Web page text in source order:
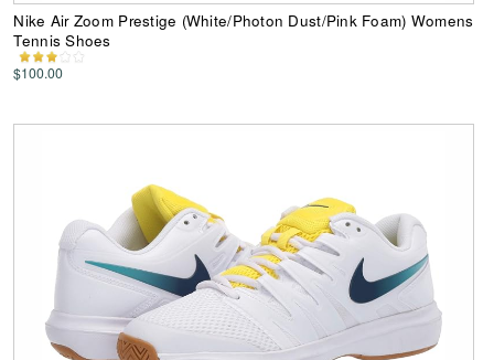
Nike Air Zoom Prestige (White/Photon Dust/Pink Foam) Womens
Tennis Shoes
$100.00